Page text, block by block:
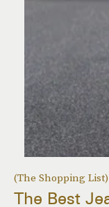
(The Shopping List)
The Best